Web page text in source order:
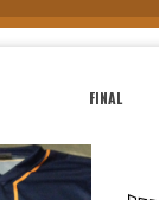
FINAL